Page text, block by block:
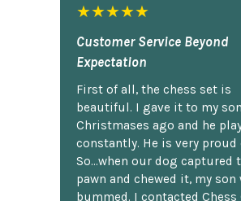
★★★★★
Customer Service Beyond
Expectation
First of all, the chess set is
beautiful. I gave it to my
Christmases ago and he
constantly. He is very proud
So...when our dog captured
pawn and chewed it, my son
bummed. I contacted Chess